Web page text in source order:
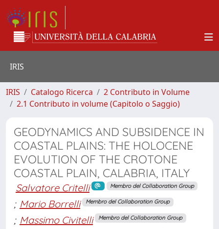
IRIS
IRIS Catalogo Ricerca
2 Contributo in Volume
2.1 Contributo in volume (Capitolo o Saggio)
GEODYNAMICS AND SUBSIDENCE IN
COASTAL PLAINS: THE HOLOCENE
EVOLUTION OF THE CROTONE
COASTAL PLAIN, CALABRIA, ITALY
Salvatore Critelli Membro del Collaboration Group
; Mario Borrelli Membro del Collaboration Group
; Massimo Civitelli Membro del Collaboration Group